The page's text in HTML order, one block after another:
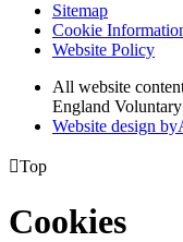
Sitemap
Cookie
Website Policy
All website
England
Website design by
Top
Cookies